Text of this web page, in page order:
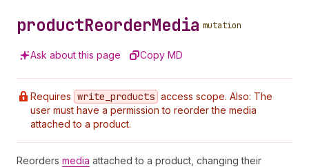
productReorderMedia mutation
Ask about this page Copy MD
Requires write _products access scope. Also: The
user must have a permission to reorder the media
attached to a product.
Reorders media attached to a product, changing their